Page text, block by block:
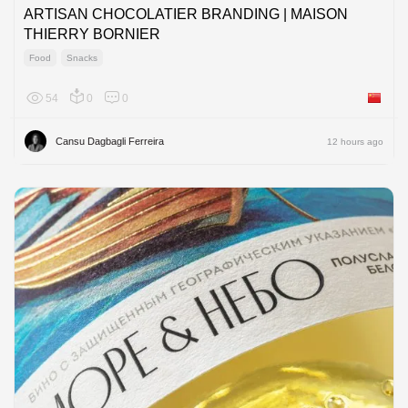
ARTISAN CHOCOLATIER BRANDING | MAISON
THIERRY BORNIER
Food Snacks
54 0 0 China
Cansu Dagbagli Ferreira 12 hours ago